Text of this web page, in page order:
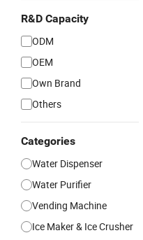
R&D Capacity
ODM
OEM
Own Brand
Others
Categories
Water Dispenser
Water Purifier
Vending Machine
Ice Maker & Ice Crusher